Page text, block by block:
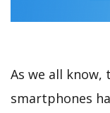
As we all
smartphones